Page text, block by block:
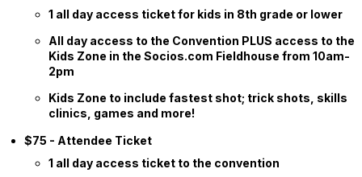
1 all day access ticket for kids in 8th grade or lower
All day access to the Convention PLUS access to the
Kids Zone in the Socios.com Fieldhouse from 10am-
2pm
Kids Zone to include fastest shot; trick shots, skills
clinics, games and more!
$75 - Attendee Ticket
1 all day access ticket to the convention